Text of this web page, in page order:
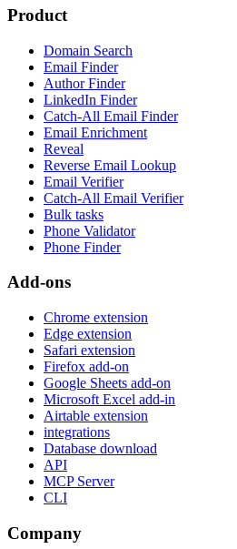
Product
Domain Search
Email Finder
Author Finder
LinkedIn Finder
Catch-All Email Finder
Email Enrichment
Reveal
Reverse Email Lookup
Email Verifier
Catch-All Email Verifier
Bulk tasks
Phone Validator
Phone Finder
Add-ons
Chrome extension
Edge extension
Safari extension
Firefox add-on
Google Sheets add-on
Microsoft Excel add-in
Airtable extension
integrations
Database download
API
MCP Server
CLI
Company